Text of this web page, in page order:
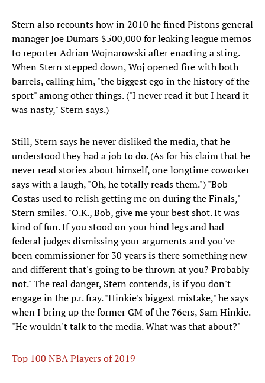
Stern also recounts how in 2010 he fined Pistons general
manager Joe Dumars $500,000 for leaking league memos
to reporter Adrian Wojnarowski after enacting a sting.
When Stern stepped down, Woj opened fire with both
barrels, calling him, "the biggest ego in the history of the
sport" among other things. ("I never read it but I heard it
was nasty," Stern says.)
Still, Stern says he never disliked the media, that he
understood they had a job to do. (As for his claim that he
never read stories about himself, one longtime coworker
says with a laugh, "Oh, he totally reads them.") "Bob
Costas used to relish getting me on during the Finals,"
Stern smiles. "O.K., Bob, give me your best shot. It was
kind of fun. If you stood on your hind legs and had
federal judges dismissing your arguments and you've
been commissioner for 30 years is there something new
and different that's going to be thrown at you? Probably
not." The real danger, Stern contends, is if you don't
engage in the p.r. fray. "Hinkie's biggest mistake," he says
when I bring up the former GM of the 76ers, Sam Hinkie.
"He wouldn't talk to the media. What was that about?"
Top 100 NBA Players of 2019